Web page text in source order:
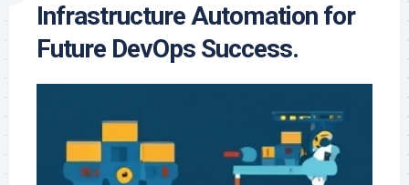
Infrastructure Automation for
Future DevOps Success.